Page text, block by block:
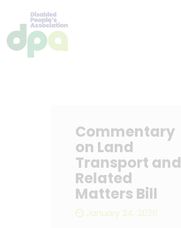
Commentary
on Land
Transport and
Related
Matters Bill
January 24, 2026